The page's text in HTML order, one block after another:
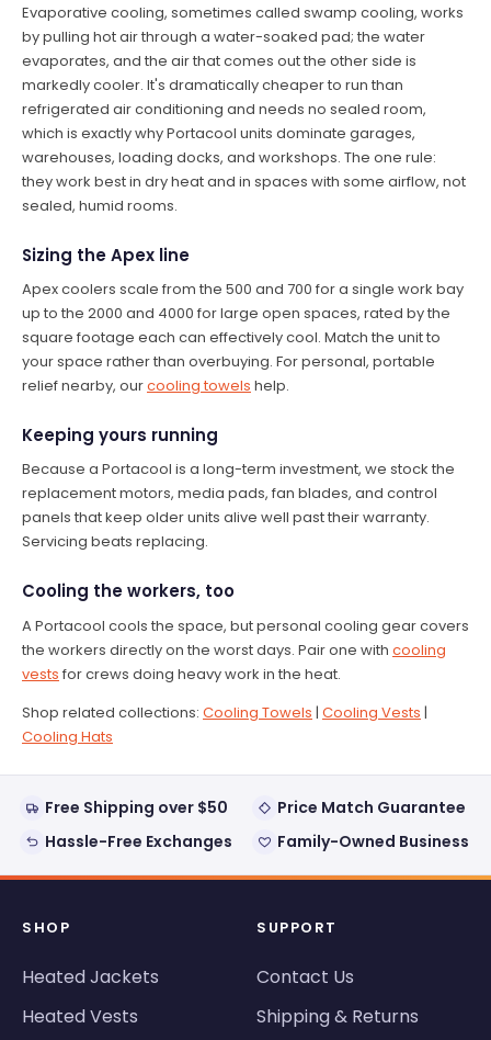
Evaporative cooling, sometimes called swamp cooling, works
by pulling hot air through a water-soaked pad; the water
evaporates, and the air that comes out the other side is
markedly cooler. It's dramatically cheaper to run than
refrigerated air conditioning and needs no sealed room,
which is exactly why Portacool units dominate garages,
warehouses, loading docks, and workshops. The one rule:
they work best in dry heat and in spaces with some airflow, not
sealed, humid rooms.
Sizing the Apex line
Apex coolers scale from the 500 and 700 for a single work bay
up to the 2000 and 4000 for large open spaces, rated by the
square footage each can effectively cool. Match the unit to
your space rather than overbuying. For personal, portable
relief nearby, ourcooling towels help.
Keeping yours running
Because a Portacool is a long-term investment, we stock the
replacement motors, media pads, fan blades, and control
panels that keep older units alive well past their warranty.
Servicing beats replacing.
Cooling the workers, too
A Portacool cools the space, but personal cooling gear covers
the workers directly on the worst days. Pair one with cooling
vests for crews doing heavy work in the heat.
Shop related collections: Cooling Towels | Cooling Vests |
Cooling Hats
Free Shipping over $50
Price Match Guarantee
Hassle-Free Exchanges
Family-Owned Business
SHOP
Heated Jackets
Heated Vests
SUPPORT
Contact Us
Shipping & Returns